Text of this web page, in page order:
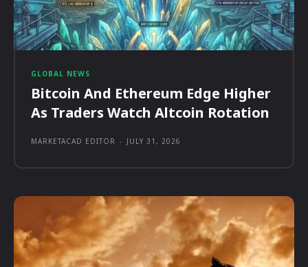
GLOBAL NEWS
Bitcoin And Ethereum Edge Higher
As Traders Watch Altcoin Rotation
MARKETACAD EDITOR - JULY 31, 2026